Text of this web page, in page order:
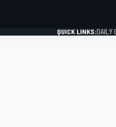
QUICK LINKS:DAILY